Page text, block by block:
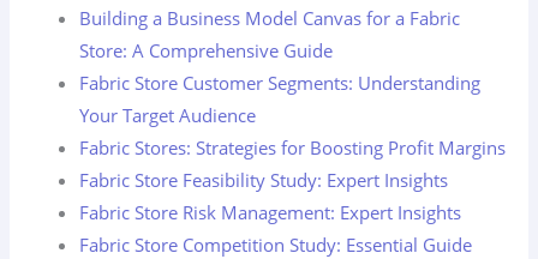
Building a Business Model Canvas for a Fabric
Store: A Comprehensive Guide
Fabric Store Customer Segments: Understanding
Your Target Audience
Fabric Stores: Strategies for Boosting Profit Margins
Fabric Store Feasibility Study: Expert Insights
Fabric Store Risk Management: Expert Insights
Fabric Store Competition Study: Essential Guide